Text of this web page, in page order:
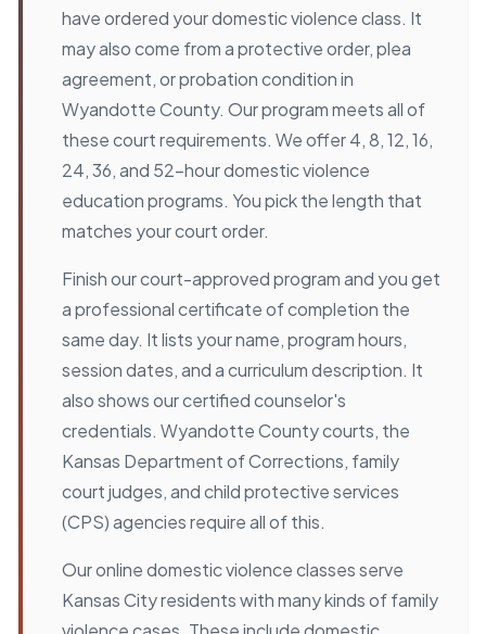
have ordered your domestic violence class. It
may also come from a protective order, plea
agreement, or probation condition in
Wyandotte County. Our program meets all of
these court requirements. We offer 4, 8, 12, 16,
24, 36, and 52-hour domestic violence
education programs. You pick the length that
matches your court order.
Finish our court-approved program and you get
a professional certificate of completion the
same day. It lists your name, program hours,
session dates, and a curriculum description. It
also shows our certified counselor's
credentials. Wyandotte County courts, the
Kansas Department of Corrections, family
court judges, and child protective services
(CPS) agencies require all of this.
Our online domestic violence classes serve
Kansas City residents with many kinds of family